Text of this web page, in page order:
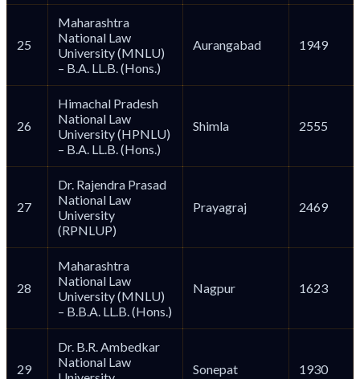
25
Maharashtra
National Law
University (MNLU)
– B.A. LL.B. (Hons.)
Aurangabad 1949
26
Himachal Pradesh
National Law
University (HPNLU)
– B.A. LL.B. (Hons.)
Shimla 2555
27
Dr. Rajendra Prasad
National Law
University
(RPNLUP)
Prayagraj 2469
28
Maharashtra
National Law
University (MNLU)
– B.B.A. LL.B. (Hons.)
Nagpur 1623
29
Dr. B.R. Ambedkar
National Law
Sonepat 1930